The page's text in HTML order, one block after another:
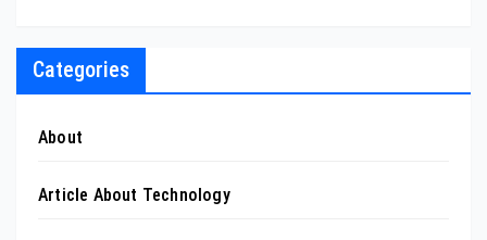
Categories
About
Article About Technology